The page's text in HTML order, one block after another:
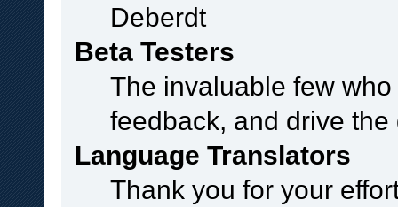
Deberdt
Beta Testers
The invaluable few
feedback, and drive
Language Translators
Thank you for your